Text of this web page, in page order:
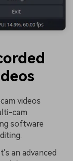
videos
cam
software
an advanced